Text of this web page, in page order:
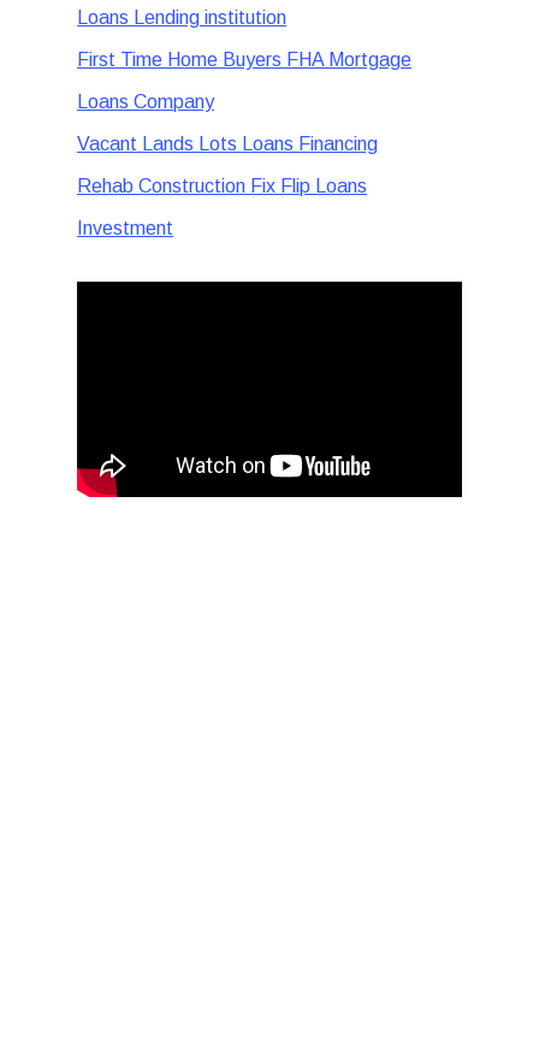
Loans Lending institution
First Time Home Buyers FHA Mortgage
Loans Company
Vacant Lands Lots Loans Financing
Rehab Construction Fix Flip Loans
Investment